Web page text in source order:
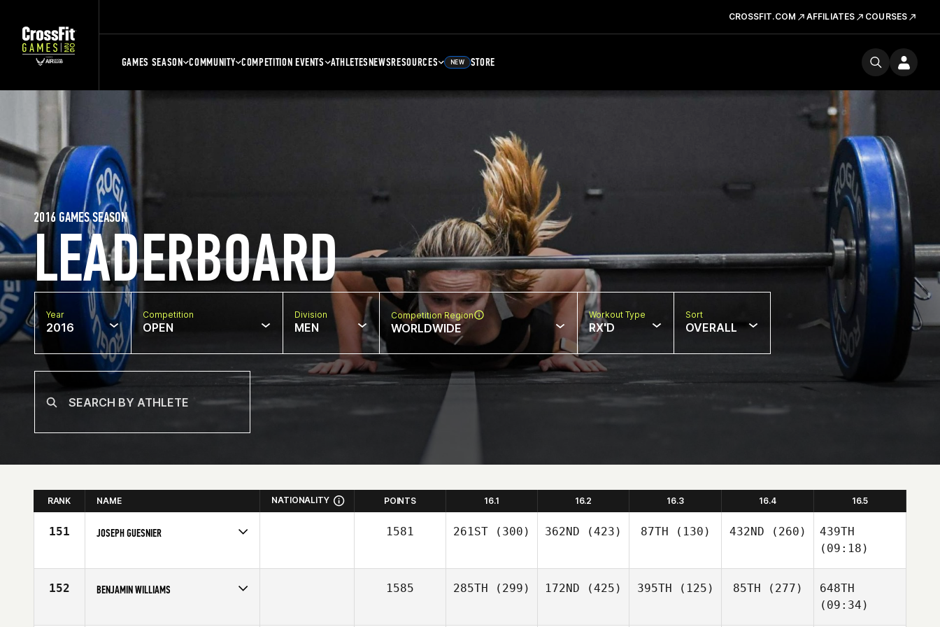
CROSSFIT.COM AFFILIATES COURSES
GAMES SEASON COMMUNITY COMPETITION EVENTS ATHLETESNEWSRESOURCES NEW STORE
LEADERBOARD
2016 GAMES SEASON
Year
2016
Competition
OPEN
Division
MEN
Competition Region
WORLDWIDE
Workout Type
RX'D
Sort
OVERALL
RANK NAME NATIONALITY POINTS 16.1 16.2 16.3 16.4 16.5
151 JOSEPH GUESNIER
Age
25
1581 261ST (300) 362ND (423) 87TH (130) 432ND (260)
439TH
(09:18)
152 BENJAMIN WILLIAMS
Affiliate
CrossFit Bound
1585 285TH (299) 172ND (425) 395TH (125) 85TH (277)
648TH
(09:34)